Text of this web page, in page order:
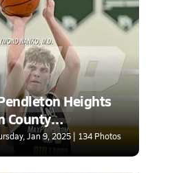
Heights
County
Jan 9, 2025 | 134 Photos